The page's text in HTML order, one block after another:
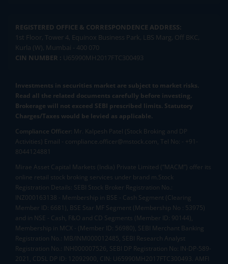
REGISTERED OFFICE & CORRESPONDENCE ADDRESS:
1st Floor, Tower 4, Equinox Business Park, LBS Marg, Off BKC,
Kurla (W), Mumbai - 400 070
CIN NUMBER : U65990MH2017FTC300493
Investments in securities market are subject to market risks.
Read all the related documents carefully before investing.
Brokerage will not exceed SEBI prescribed limits. Statutory
Charges/Taxes would be levied as applicable.
Compliance Officer: Mr. Kalpesh Patel (Stock Broking and DP
Activities) Email - compliance.officer@mstock.com, Tel No: - +91-
8044124881
Mirae Asset Capital Markets (India) Private Limited (“MACM”) offer its
online retail stock broking services under brand m.Stock
Registration Details: SEBI Stock Broker Registration No.:
INZ000163138 - Membership in BSE - Cash Segment (Clearing
Member ID: 6681), BSE Star MF Segment (Membership No : 53975)
and in NSE - Cash, F&O and CD Segments (Member ID: 90144),
Membership in MCX - (Member ID: 56980), SEBI Merchant Banking
Registration No.: MB/INM000012485, SEBI Research Analyst
Registration No.: INH000007526, SEBI DP Registration No: IN-DP-589-
2021, CDSL DP ID: 12092900, CIN: U65990MH2017FTC300493. AMFI